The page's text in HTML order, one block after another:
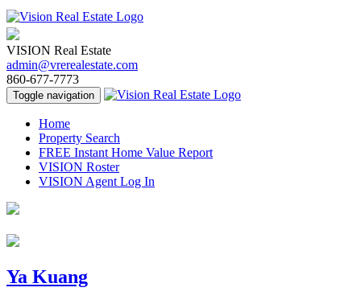
VISION Real Estate
admin@vrerealestate.com
860-677-7773
Toggle navigation
Home
Property Search
FREE Instant Home Value Report
VISION Roster
VISION Agent Log In
Ya Kuang